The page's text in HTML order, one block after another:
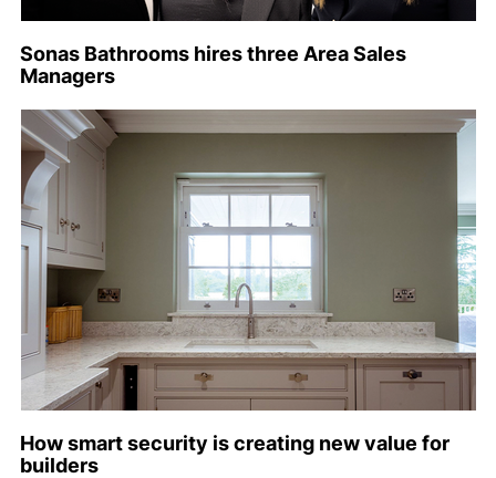
Sonas Bathrooms hires three Area Sales
Managers
How smart security is creating new value for
builders